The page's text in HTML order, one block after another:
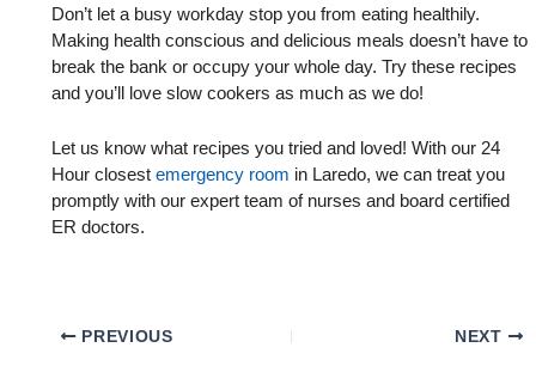
Don’t let a busy workday stop you from eating healthily.
Making health conscious and delicious meals doesn’t have to
break the bank or occupy your whole day. Try these recipes
and you’ll love slow cookers as much as we do!
Let us know what recipes you tried and loved! With our 24
Hour closestemergency room in Laredo, we can treat you
promptly with our expert team of nurses and board certified
ER doctors.
PREVIOUS NEXT